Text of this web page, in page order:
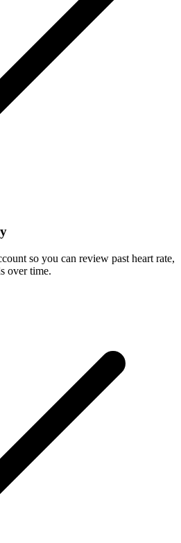
so you can review past heart rate,
over time.